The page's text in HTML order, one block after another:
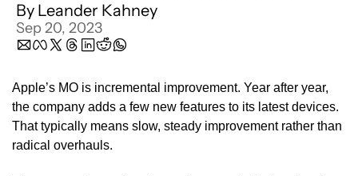
By Leander Kahney
Sep 20, 2023
Apple’s MO is incremental improvement. Year after year,
the company adds a few new features to its latest devices.
That typically means slow, steady improvement rather than
radical overhauls.